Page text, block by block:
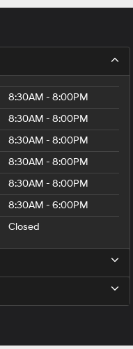
8:30AM - 8:00PM
8:30AM - 8:00PM
8:30AM - 8:00PM
8:30AM - 8:00PM
8:30AM - 8:00PM
8:30AM - 6:00PM
Closed